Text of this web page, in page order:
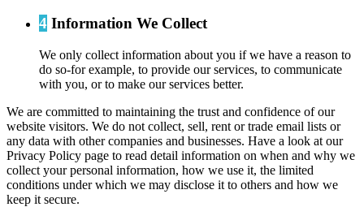
4 Information We Collect
We only collect information about you if we have a reason to
do so-for example, to provide our services, to communicate
with you, or to make our services better.
We are committed to maintaining the trust and confidence of our
website visitors. We do not collect, sell, rent or trade email lists or
any data with other companies and businesses. Have a look at our
Privacy Policy page to read detail information on when and why we
collect your personal information, how we use it, the limited
conditions under which we may disclose it to others and how we
keep it secure.